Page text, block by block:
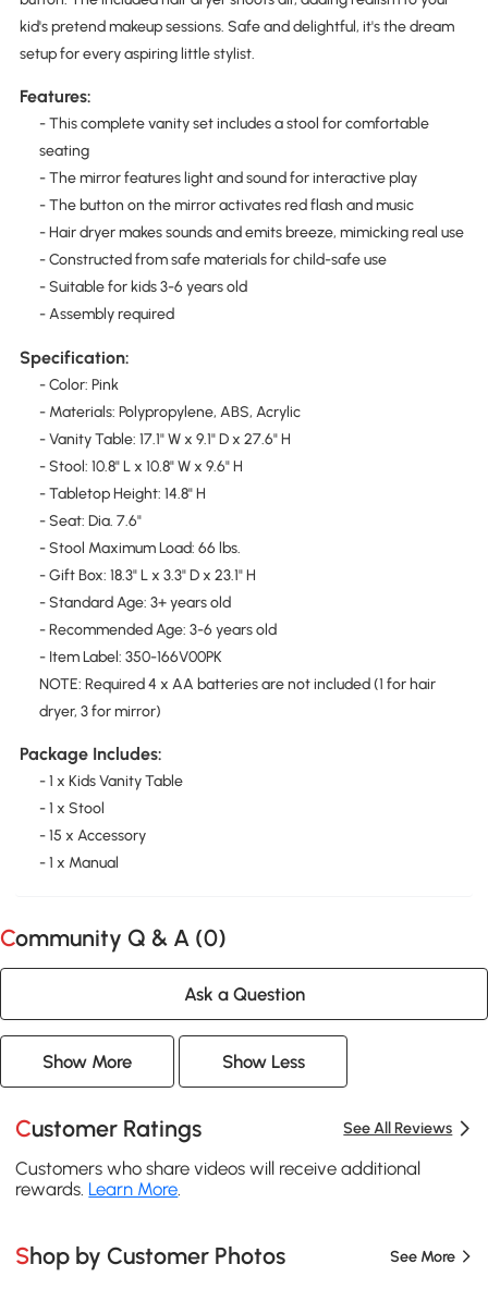
kid's pretend makeup sessions. Safe and delightful, it's the dream
setup for every aspiring little stylist.
Features:
- This complete vanity set includes a stool for comfortable
seating
- The mirror features light and sound for interactive play
- The button on the mirror activates red flash and music
- Hair dryer makes sounds and emits breeze, mimicking real use
- Constructed from safe materials for child-safe use
- Suitable for kids 3-6 years old
- Assembly required
Specification:
- Color: Pink
- Materials: Polypropylene, ABS, Acrylic
- Vanity Table: 17.1" W x 9.1" D x 27.6" H
- Stool: 10.8" L x 10.8" W x 9.6" H
- Tabletop Height: 14.8" H
- Seat: Dia. 7.6"
- Stool Maximum Load: 66 lbs.
- Gift Box: 18.3" L x 3.3" D x 23.1" H
- Standard Age: 3+ years old
- Recommended Age: 3-6 years old
- Item Label: 350-166V00PK
NOTE: Required 4 x AA batteries are not included (1 for hair
dryer, 3 for mirror)
Package Includes:
- 1 x Kids Vanity Table
- 1 x Stool
- 15 x Accessory
- 1 x Manual
Community Q & A (0)
Ask a Question
Show More Show Less
Customer Ratings See All Reviews
Customers who share videos will receive additional
rewards. Learn More.
Shop by Customer Photos See More